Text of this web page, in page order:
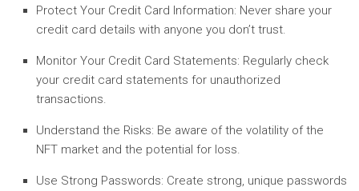
Protect Your Credit Card Information: Never share your
credit card details with anyone you don’t trust.
Monitor Your Credit Card Statements: Regularly check
your credit card statements for unauthorized
transactions.
Understand the Risks: Be aware of the volatility of the
NFT market and the potential for loss.
Use Strong Passwords: Create strong, unique passwords